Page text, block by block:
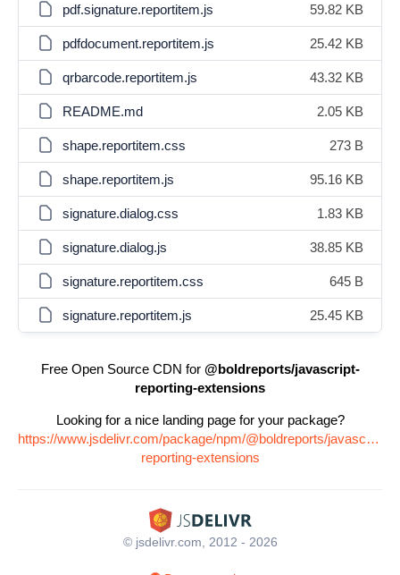
pdf.signature.reportitem.js 59.82 KB
pdfdocument.reportitem.js 25.42 KB
qrbarcode.reportitem.js 43.32 KB
README.md 2.05 KB
shape.reportitem.css 273 B
shape.reportitem.js 95.16 KB
signature.dialog.css 1.83 KB
signature.dialog.js 38.85 KB
signature.reportitem.css 645 B
signature.reportitem.js 25.45 KB
Free Open Source CDN for @boldreports/javascript-
reporting-extensions
Looking for a nice landing page for your package?
https://www.jsdelivr.com/package/npm/@boldreports/javascript-
reporting-extensions
© jsdelivr.com, 2012 - 2026